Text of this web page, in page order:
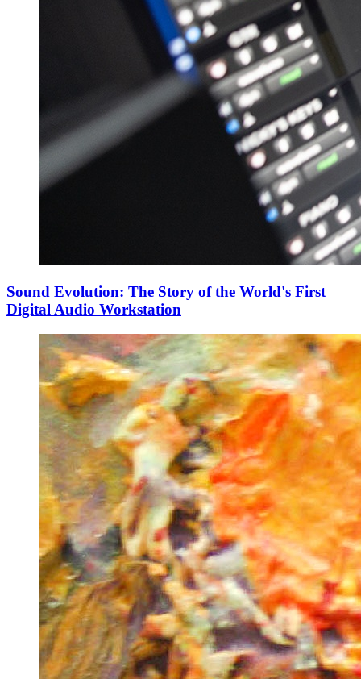
Sound Evolution: The Story of the World's First
Digital Audio Workstation